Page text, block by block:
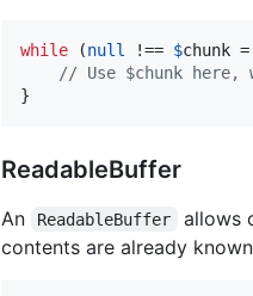
while (null !== $chunk =
// Use $chunk here,
}
ReadableBuffer
An ReadableBuffer allows
contents are already